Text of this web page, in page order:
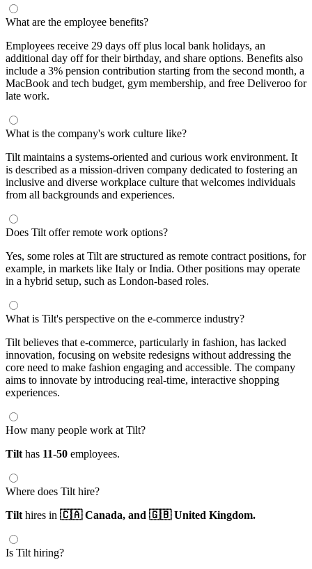
What are the employee benefits?
Employees receive 29 days off plus local bank holidays, an
additional day off for their birthday, and share options. Benefits also
include a 3% pension contribution starting from the second month, a
MacBook and tech budget, gym membership, and free Deliveroo for
late work.
What is the company's work culture like?
Tilt maintains a systems-oriented and curious work environment. It
is described as a mission-driven company dedicated to fostering an
inclusive and diverse workplace culture that welcomes individuals
from all backgrounds and experiences.
Does Tilt offer remote work options?
Yes, some roles at Tilt are structured as remote contract positions, for
example, in markets like Italy or India. Other positions may operate
in a hybrid setup, such as London-based roles.
What is Tilt's perspective on the e-commerce industry?
Tilt believes that e-commerce, particularly in fashion, has lacked
innovation, focusing on website redesigns without addressing the
core need to make fashion engaging and accessible. The company
aims to innovate by introducing real-time, interactive shopping
experiences.
How many people work at Tilt?
Tilt has 11-50 employees.
Where does Tilt hire?
Tilt hires in 🇨🇦 Canada, and 🇬🇧 United Kingdom.
Is Tilt hiring?